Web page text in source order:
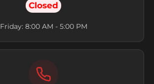
Closed
Friday: 8:00 AM - 5:00 PM